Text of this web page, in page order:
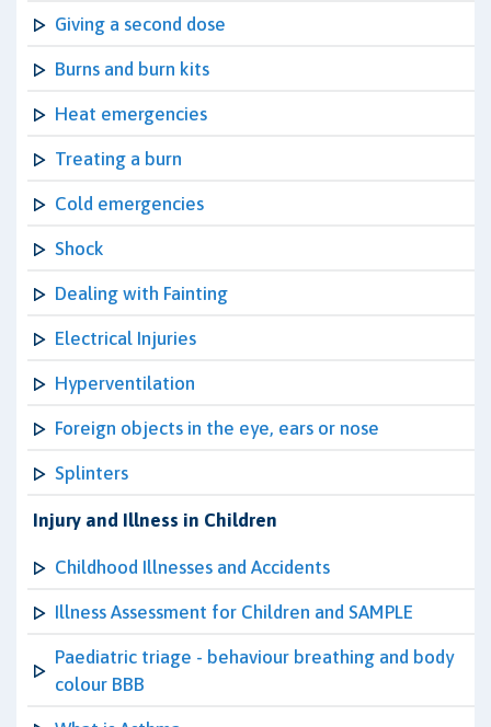
Giving a second dose
Burns and burn kits
Heat emergencies
Treating a burn
Cold emergencies
Shock
Dealing with Fainting
Electrical Injuries
Hyperventilation
Foreign objects in the eye, ears or nose
Splinters
Injury and Illness in Children
Childhood Illnesses and Accidents
Illness Assessment for Children and SAMPLE
Paediatric triage - behaviour breathing and body
colour BBB